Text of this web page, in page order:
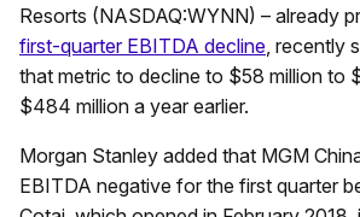
Resorts (NASDAQ:WYNN) – already
first-quarter EBITDA decline , recently
that metric to decline to $58 million to
$484 million a year earlier.
Morgan Stanley added that MGM
EBITDA negative for the first quarter